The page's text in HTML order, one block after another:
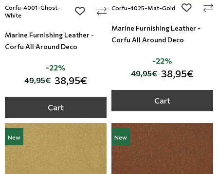
Corfu-4001-Ghost-
White
add to wishlist
Marine Furnishing Leather -
Corfu All Around Deco
49,95€ 38,95€
-22%
Cart
Corfu-4025-Mat-Gold add to
Marine Furnishing Leather -
Corfu All Around Deco
49,95€ 38,95€
-22%
Cart
New New